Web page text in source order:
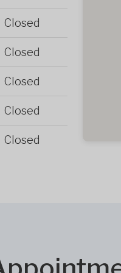
Closed
Closed
Closed
Closed
Closed